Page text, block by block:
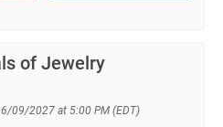
of Jewelry
09/2027 at 5:00 PM (EDT)